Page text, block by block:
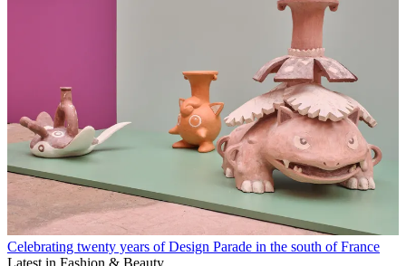
Celebrating twenty years of Design Parade in the south of France
Latest in Fashion & Beauty